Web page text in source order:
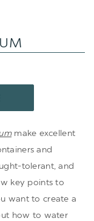
make excellent
and
tolerant, and
key points to
want to create a
how to water